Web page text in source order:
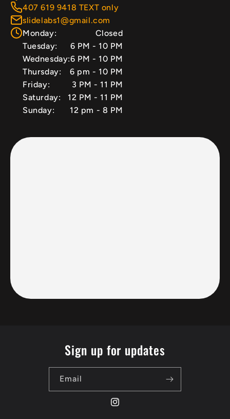
407 619 9418 TEXT only
slidelabs1@gmail.com
Monday:
Closed
Tuesday:
6 PM - 10 PM
Wednesday:6 PM - 10 PM
Thursday:
6 pm - 10 PM
Friday:
3 PM - 11 PM
Saturday:
12 PM - 11 PM
Sunday:
12 pm - 8 PM
Sign up for updates
Email
Instagram